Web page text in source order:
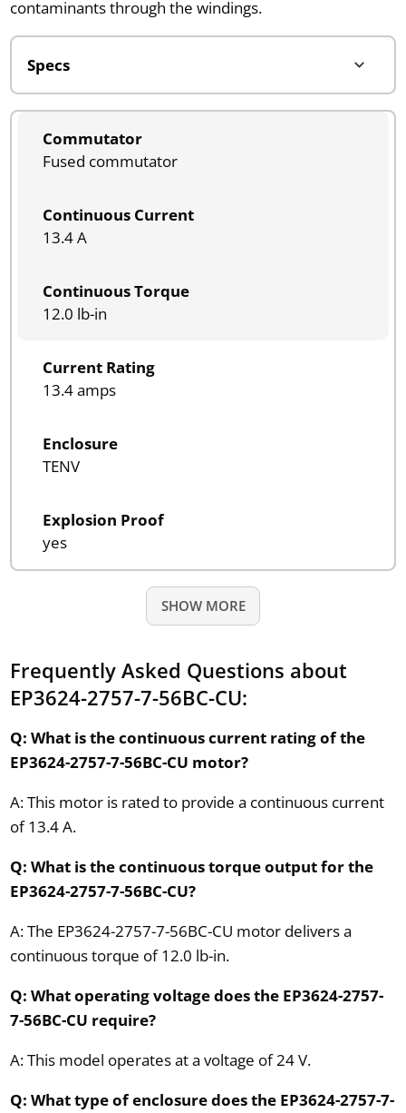
contaminants through the windings.
Commutator
Fused commutator
Continuous Current
13.4 A
Continuous Torque
12.0 lb-in
Current Rating
13.4 amps
Enclosure
TENV
Explosion Proof
yes
SHOW MORE
Frequently Asked Questions about
EP3624-2757-7-56BC-CU:
Q: What is the continuous current rating of the
EP3624-2757-7-56BC-CU motor?
A: This motor is rated to provide a continuous current
of 13.4 A.
Q: What is the continuous torque output for the
EP3624-2757-7-56BC-CU?
A: The EP3624-2757-7-56BC-CU motor delivers a
continuous torque of 12.0 lb-in.
Q: What operating voltage does the EP3624-2757-
7-56BC-CU require?
A: This model operates at a voltage of 24 V.
Q: What type of enclosure does the EP3624-2757-7-